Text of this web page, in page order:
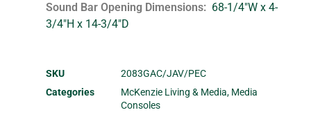
Sound Bar Opening Dimensions
68-1/4"W x 4-
3/4"H x 14-3/4"D
SKU
2083GAC/JAV/PEC
Categories
McKenzie Living & Media, Media
Consoles